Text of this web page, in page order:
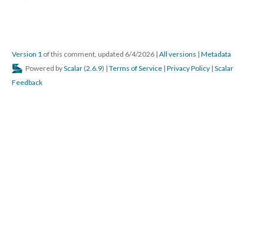
Version 1 of this comment, updated 6/4/2026 | All versions | Metadata
Powered byScalar (2.6.9) | Terms of Service | Privacy Policy | Scalar
Feedback